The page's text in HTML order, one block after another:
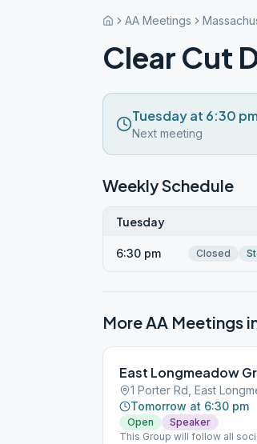
AA Meetings
Clear Cut
Tuesday at 6:30
Next meeting
Weekly Schedule
Tuesday
6:30 pm Closed
More AA Meetings
East Longmeadow
1 Porter Rd, East
Tomorrow at 6:30 pm
Open
Speaker
This Group will follow all